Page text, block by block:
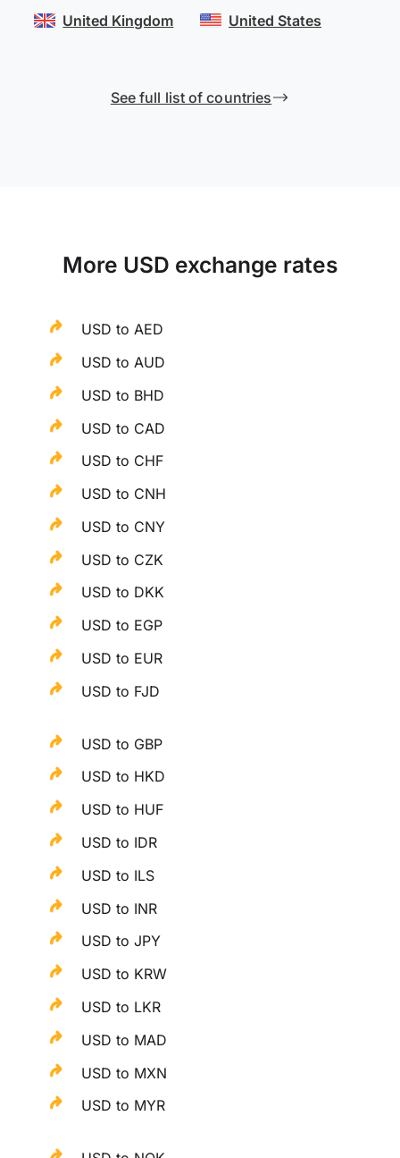
United Kingdom United States
See full list of countries
More USD exchange rates
USD to AED
USD to AUD
USD to BHD
USD to CAD
USD to CHF
USD to CNH
USD to CNY
USD to CZK
USD to DKK
USD to EGP
USD to EUR
USD to FJD
USD to GBP
USD to HKD
USD to HUF
USD to IDR
USD to ILS
USD to INR
USD to JPY
USD to KRW
USD to LKR
USD to MAD
USD to MXN
USD to MYR